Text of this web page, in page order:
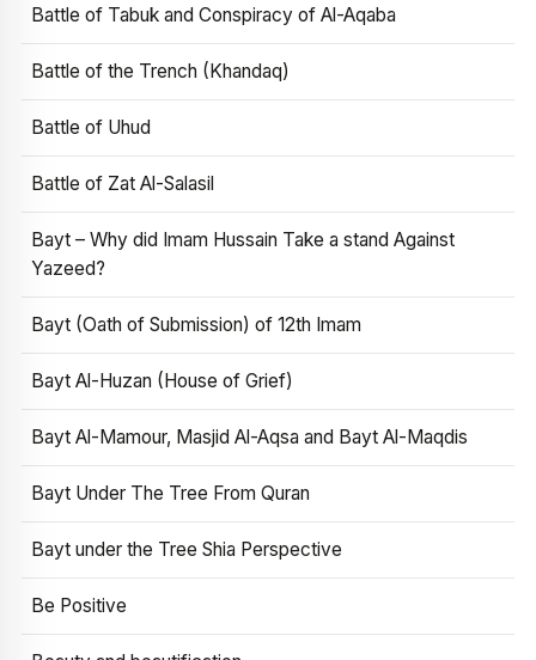
Battle of Tabuk and Conspiracy of Al-Aqaba
Battle of the Trench (Khandaq)
Battle of Uhud
Battle of Zat Al-Salasil
Bayt – Why did Imam Hussain Take a stand Against
Yazeed?
Bayt (Oath of Submission) of 12th Imam
Bayt Al-Huzan (House of Grief)
Bayt Al-Mamour, Masjid Al-Aqsa and Bayt Al-Maqdis
Bayt Under The Tree From Quran
Bayt under the Tree Shia Perspective
Be Positive